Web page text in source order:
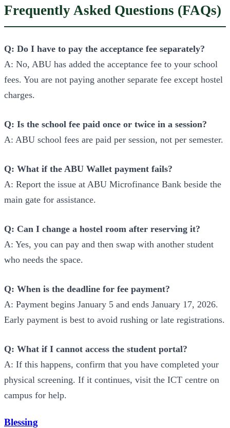
Frequently Asked Questions (FAQs)
Q: Do I have to pay the acceptance fee separately?
A: No, ABU has added the acceptance fee to your school
fees. You are not paying another separate fee except hostel
charges.
Q: Is the school fee paid once or twice in a session?
A: ABU school fees are paid per session, not per semester.
Q: What if the ABU Wallet payment fails?
A: Report the issue at ABU Microfinance Bank beside the
main gate for assistance.
Q: Can I change a hostel room after reserving it?
A: Yes, you can pay and then swap with another student
who needs the space.
Q: When is the deadline for fee payment?
A: Payment begins January 5 and ends January 17, 2026.
Early payment is best to avoid rushing or late registrations.
Q: What if I cannot access the student portal?
A: If this happens, confirm that you have completed your
physical screening. If it continues, visit the ICT centre on
campus for help.
Blessing